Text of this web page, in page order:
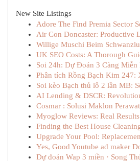
New Site Listings
Adore The Find Premia Sector
Air Con Doncaster: Productive
Willige Muschi Beim
UK SEO Costs: A Thorough
Soi 24h: Dự Đoán 3 Càng Miễn
Phân tích Rồng Bạch Kim 247:
Soi kèo Bạch thủ lô 2 lần MB:
AI Lending & DSCR:
Cosmar : Solusi Maklon
Myoglow Reviews: Real
Finding the Best House
Upgrade Your Pool:
Yes, Good Youtube ad maker
Dự đoán Wap 3 miền · Song